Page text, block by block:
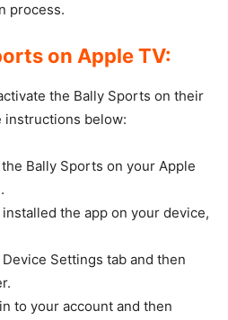
process.
on Apple TV:
the Bally Sports on their
instructions below:
Bally Sports on your Apple
the app on your device,
Settings tab and then
to your account and then